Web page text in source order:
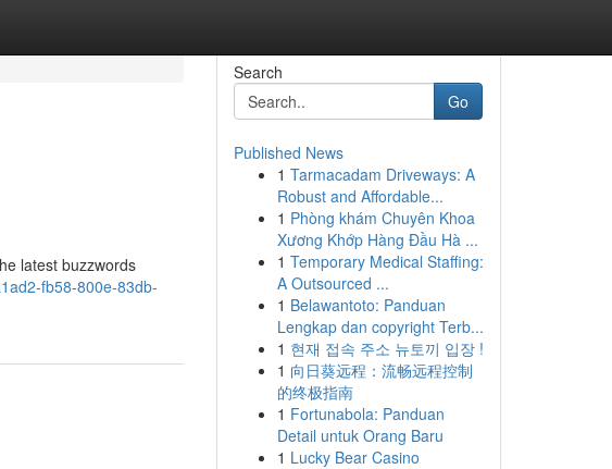
latest buzzwords
fb58-800e-83db-
Search
Go
Published News
1 Tarmacadam Driveways: A
Robust and Affordable...
1 Phòng khám Chuyên Khoa
Xương Khớp Hàng Đầu Hà ...
1 Temporary Medical Staffing:
A Outsourced ...
1 Belawantoto: Panduan
Lengkap dan copyright Terb...
1 현재 접속 주소 뉴토끼 입장 !
1 向日葵远程：流畅远程控制
的终极指南
1 Fortunabola: Panduan
Detail untuk Orang Baru
1 Lucky Bear Casino